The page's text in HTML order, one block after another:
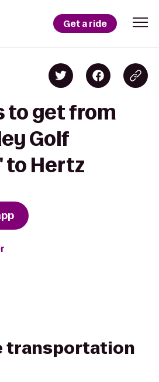
Get a ride
to get from
Golf
to Hertz
transportation